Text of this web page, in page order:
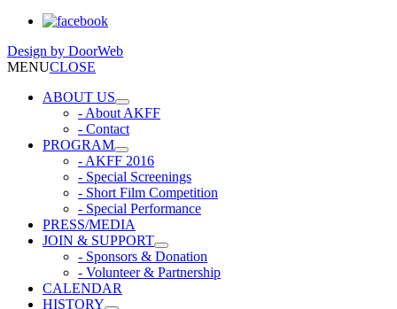
Design by DoorWeb
MENUCLOSE
ABOUT US
- About AKFF
- Contact
PROGRAM
- AKFF 2016
- Special Screenings
- Short Film Competition
- Special Performance
PRESS/MEDIA
JOIN & SUPPORT
- Sponsors & Donation
- Volunteer & Partnership
CALENDAR
HISTORY